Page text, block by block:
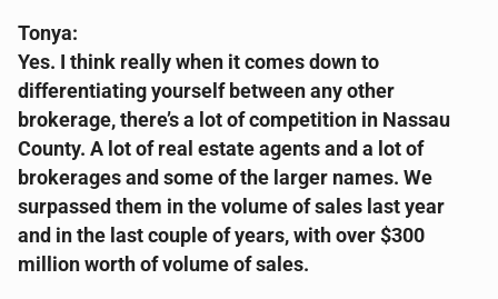
Tonya:
Yes. I think really when it comes down to
differentiating yourself between any other
brokerage, there’s a lot of competition in Nassau
County. A lot of real estate agents and a lot of
brokerages and some of the larger names. We
surpassed them in the volume of sales last year
and in the last couple of years, with over $300
million worth of volume of sales.